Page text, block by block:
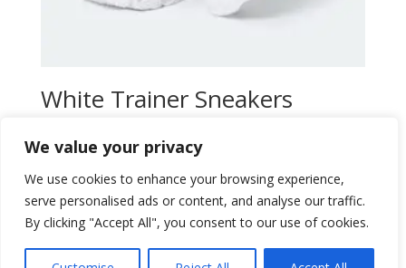
We value your privacy
We use cookies to enhance your browsing experience,
serve personalised ads or content, and analyse our traffic.
By clicking "Accept All", you consent to our use of cookies.
White Trainer Sneakers
price
was:
$30,00.
price
is:
$26,00.
Add to wishlist